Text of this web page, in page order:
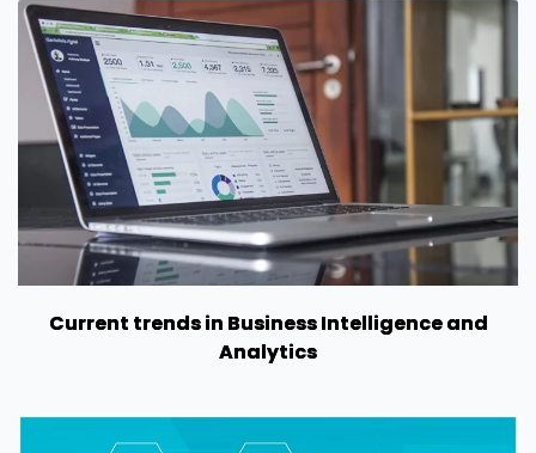
Current trends in Business Intelligence and
Analytics